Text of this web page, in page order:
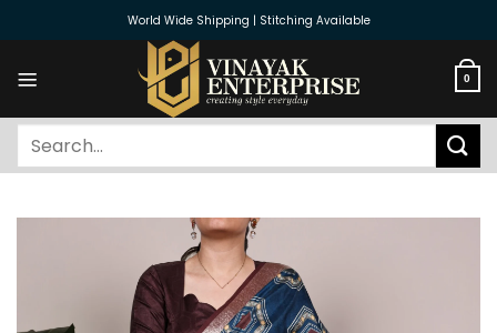
World Wide Shipping | Stitching Available
0
Search